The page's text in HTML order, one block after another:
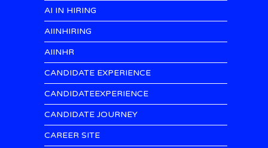
AI IN HIRING
AIINHIRING
AIINHR
CANDIDATE EXPERIENCE
CANDIDATEEXPERIENCE
CANDIDATE JOURNEY
CAREER SITE